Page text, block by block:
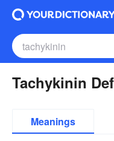
Tachykinin
Meanings